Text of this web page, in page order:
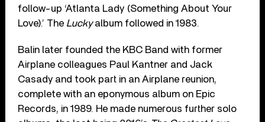
follow-up ‘Atlanta Lady (Something About Your
Love).’ The Luckyalbum followed in 1983.
Balin later founded the KBC Band with former
Airplane colleagues Paul Kantner and Jack
Casady and took part in an Airplane reunion,
complete with an eponymous album on Epic
Records, in 1989. He made numerous further solo